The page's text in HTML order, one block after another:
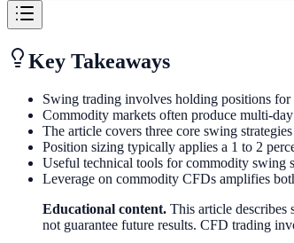
Key Takeaways
Swing trading involves holding positions for
Commodity markets often produce multi-
The article covers three core swing
Position sizing typically applies a 1 to 2
Useful technical tools for commodity swing
Leverage on commodity CFDs amplifies
Educational content. This article describes
not guarantee future results. CFD trading